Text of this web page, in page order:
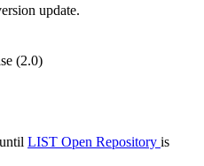
update.
(2.0)
LIST Open Repository is